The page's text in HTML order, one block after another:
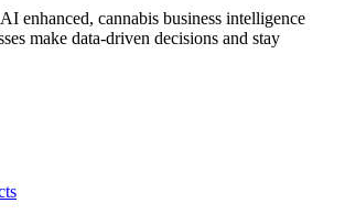
enhanced, cannabis business intelligence
make data-driven decisions and stay